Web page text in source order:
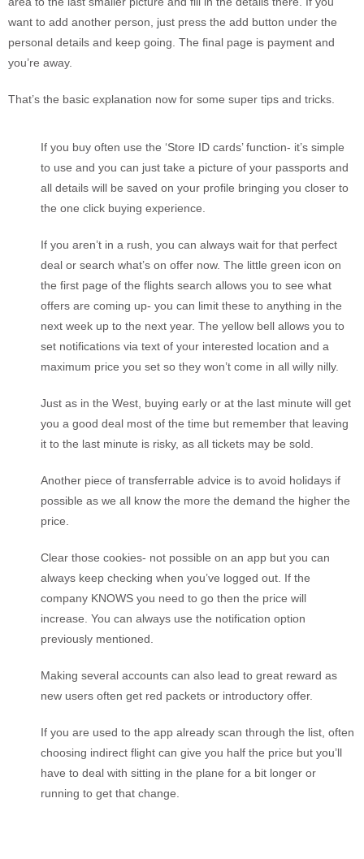
want to add another person, just press the add button under the
personal details and keep going. The final page is payment and
you’re away.
That’s the basic explanation now for some super tips and tricks.
If you buy often use the ‘Store ID cards’ function- it’s simple
to use and you can just take a picture of your passports and
all details will be saved on your profile bringing you closer to
the one click buying experience.
If you aren’t in a rush, you can always wait for that perfect
deal or search what’s on offer now. The little green icon on
the first page of the flights search allows you to see what
offers are coming up- you can limit these to anything in the
next week up to the next year. The yellow bell allows you to
set notifications via text of your interested location and a
maximum price you set so they won’t come in all willy nilly.
Just as in the West, buying early or at the last minute will get
you a good deal most of the time but remember that leaving
it to the last minute is risky, as all tickets may be sold.
Another piece of transferrable advice is to avoid holidays if
possible as we all know the more the demand the higher the
price.
Clear those cookies- not possible on an app but you can
always keep checking when you’ve logged out. If the
company KNOWS you need to go then the price will
increase. You can always use the notification option
previously mentioned.
Making several accounts can also lead to great reward as
new users often get red packets or introductory offer.
If you are used to the app already scan through the list, often
choosing indirect flight can give you half the price but you’ll
have to deal with sitting in the plane for a bit longer or
running to get that change.